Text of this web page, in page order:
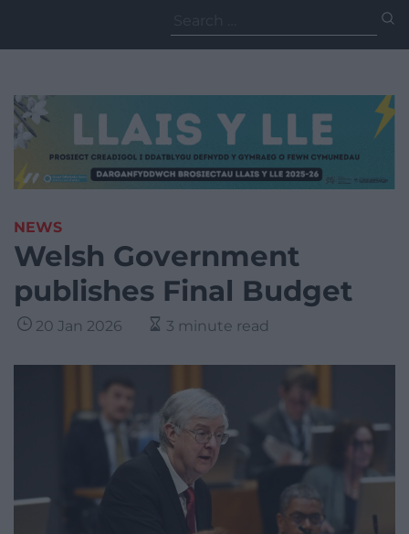
for:
NEWS
Welsh Government
publishes Final Budget
20 Jan 2026 3 minute read